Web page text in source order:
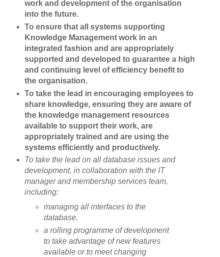
work and development of the organisation
into the future.
To ensure that all systems supporting
Knowledge Management work in an
integrated fashion and are appropriately
supported and developed to guarantee a high
and continuing level of efficiency benefit to
the organisation.
To take the lead in encouraging employees to
share knowledge, ensuring they are aware of
the knowledge management resources
available to support their work, are
appropriately trained and are using the
systems efficiently and productively.
To take the lead on all database issues and
development, in collaboration with the IT
manager and membership services team,
including:
managing all interfaces to the
database.
a rolling programme of development
to take advantage of new features
available or to meet changing